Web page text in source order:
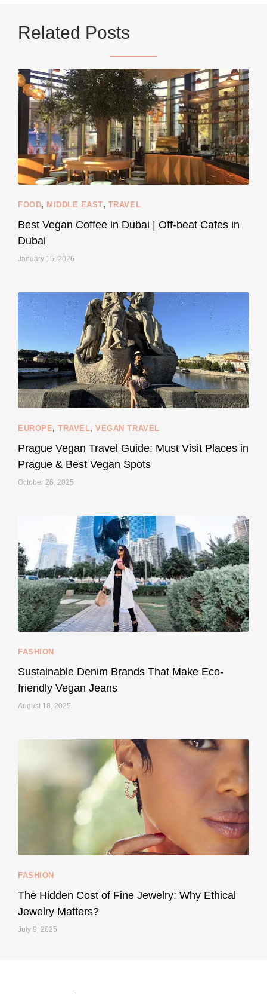
9228
styledestino
Jun 5
120 80
styledestino
Thought cruelty-free meant no harm to animals? ...
157 58
Your designer handbag doesn’t have to cost an
Related Posts
FOOD, MIDDLE EAST, TRAVEL
Best Vegan Coffee in Dubai | Off-beat Cafes in
Dubai
January 15, 2026
EUROPE,TRAVEL,VEGAN TRAVEL
Prague Vegan Travel Guide: Must Visit Places in
Prague & Best Vegan Spots
October 26, 2025
FASHION
Sustainable Denim Brands That Make Eco-
friendly Vegan Jeans
August 18, 2025
FASHION
The Hidden Cost of Fine Jewelry: Why Ethical
Jewelry Matters?
July 9, 2025